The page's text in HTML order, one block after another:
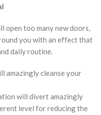
open too many new doors,
you with an effect that
daily routine.
amazingly cleanse your
will divert amazingly
level for reducing the